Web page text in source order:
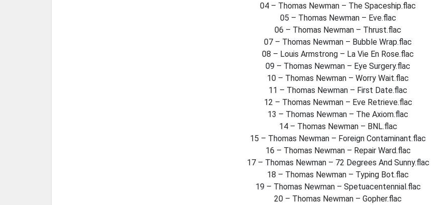
04 – Thomas Newman – The Spaceship.flac
05 – Thomas Newman – Eve.flac
06 – Thomas Newman – Thrust.flac
07 – Thomas Newman – Bubble Wrap.flac
08 – Louis Armstrong – La Vie En Rose.flac
09 – Thomas Newman – Eye Surgery.flac
10 – Thomas Newman – Worry Wait.flac
11 – Thomas Newman – First Date.flac
12 – Thomas Newman – Eve Retrieve.flac
13 – Thomas Newman – The Axiom.flac
14 – Thomas Newman – BNL.flac
15 – Thomas Newman – Foreign Contaminant.flac
16 – Thomas Newman – Repair Ward.flac
17 – Thomas Newman – 72 Degrees And Sunny.flac
18 – Thomas Newman – Typing Bot.flac
19 – Thomas Newman – Spetuacentennial.flac
20 – Thomas Newman – Gopher.flac